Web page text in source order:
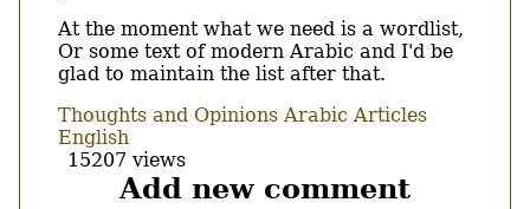
At the moment what we need is a wordlist,
Or some text of modern Arabic and I'd be
glad to maintain the list after that.
Thoughts and Opinions Arabic Articles
English
15207 views
Add new comment